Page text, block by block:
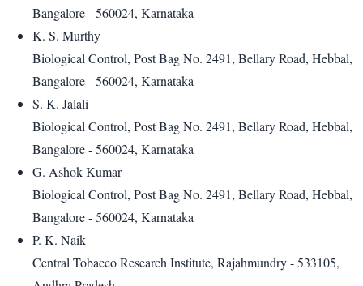
Bangalore - 560024, Karnataka
K. S. Murthy
Biological Control, Post Bag No. 2491, Bellary Road, Hebbal,
Bangalore - 560024, Karnataka
S. K. Jalali
Biological Control, Post Bag No. 2491, Bellary Road, Hebbal,
Bangalore - 560024, Karnataka
G. Ashok Kumar
Biological Control, Post Bag No. 2491, Bellary Road, Hebbal,
Bangalore - 560024, Karnataka
P. K. Naik
Central Tobacco Research Institute, Rajahmundry - 533105,